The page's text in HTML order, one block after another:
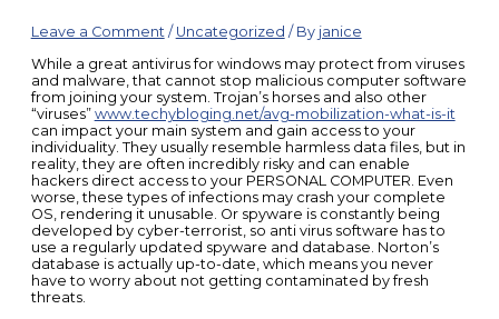
Leave a Comment / Uncategorized / By janice
While a great antivirus for windows may protect from viruses
and malware, that cannot stop malicious computer software
from joining your system. Trojan’s horses and also other
“viruses” www.techybloging.net/avg-mobilization-what-is-it
can impact your main system and gain access to your
individuality. They usually resemble harmless data files, but in
reality, they are often incredibly risky and can enable
hackers direct access to your PERSONAL COMPUTER. Even
worse, these types of infections may crash your complete
OS, rendering it unusable. Or spyware is constantly being
developed by cyber-terrorist, so anti virus software has to
use a regularly updated spyware and database. Norton’s
database is actually up-to-date, which means you never
have to worry about not getting contaminated by fresh
threats.